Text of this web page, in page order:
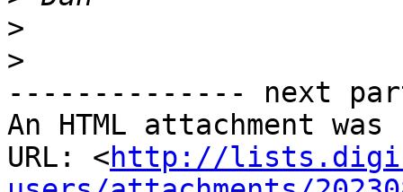
>
>
-------------- next
An HTML attachment
URL: <http://